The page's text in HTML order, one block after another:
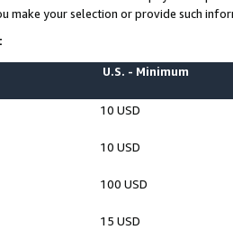
make your selection or provide such
U.S. - Minimum
10 USD
10 USD
100 USD
15 USD